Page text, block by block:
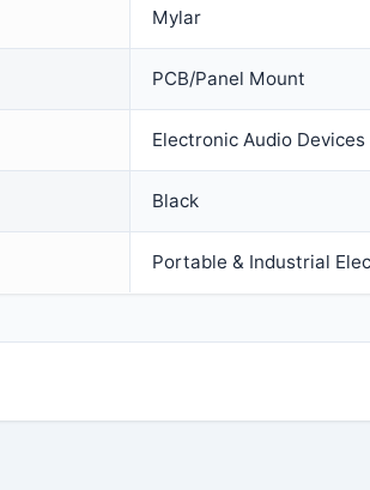
Mylar
PCB/Panel Mount
Electronic Audio Devices
Black
Portable & Industrial